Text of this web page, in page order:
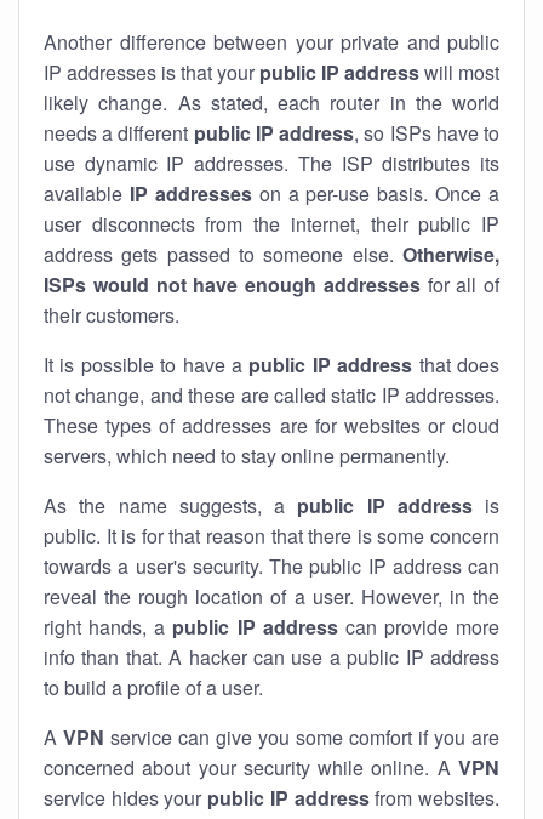
Another difference between your private and public
IP addresses is that your public IP addresswill most
likely change. As stated, each router in the world
needs a different public IP address, so ISPs have to
use dynamic IP addresses. The ISP distributes its
available IP addresseson a per-use basis. Once a
user disconnects from the internet, their public IP
address gets passed to someone else. Otherwise,
ISPs would not have enough addressesfor all of
their customers.
It is possible to have a public IP address that does
not change, and these are called static IP addresses.
These types of addresses are for websites or cloud
servers, which need to stay online permanently.
As the name suggests, a public IP addressis
public. It is for that reason that there is some concern
towards a user's security. The public IP address can
reveal the rough location of a user. However, in the
right hands, a public IP addresscan provide more
info than that. A hacker can use a public IP address
to build a profile of a user.
A VPN service can give you some comfort if you are
concerned about your security while online. A VPN
service hides your public IP addressfrom websites.